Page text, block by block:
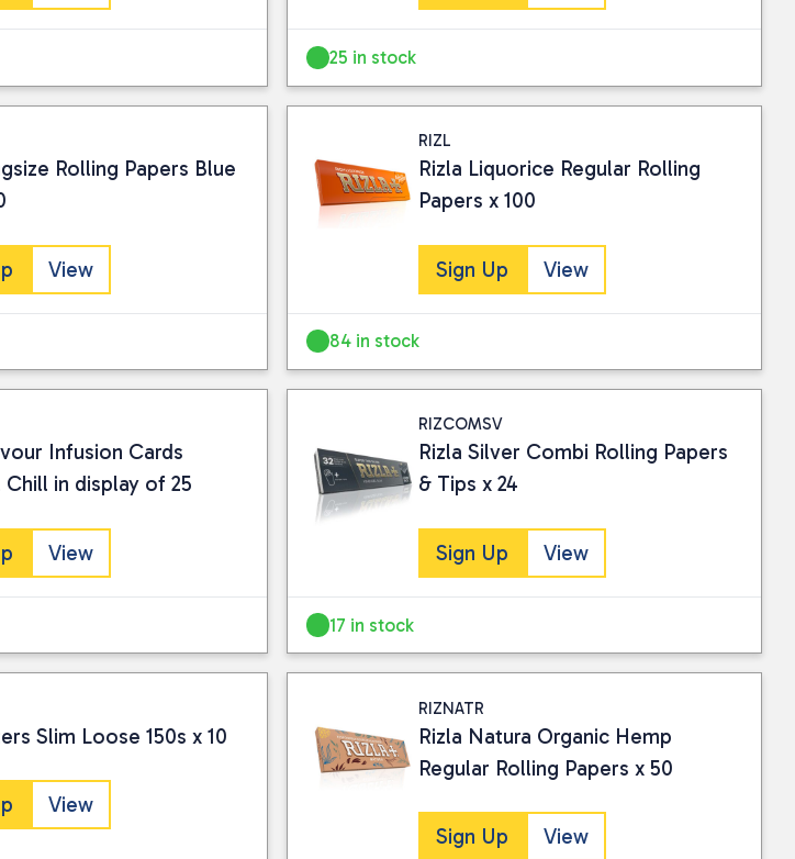
25 in stock
Rolling Papers Blue
View
RIZL
Rizla Liquorice Regular Rolling
Papers x 100
Sign Up View
84 in stock
Infusion Cards
in display of 25
View
RIZCOMSV
Rizla Silver Combi Rolling Papers
& Tips x 24
Sign Up View
17 in stock
Slim Loose 150s x 10
View
RIZNATR
Rizla Natura Organic Hemp
Regular Rolling Papers x 50
Sign Up View